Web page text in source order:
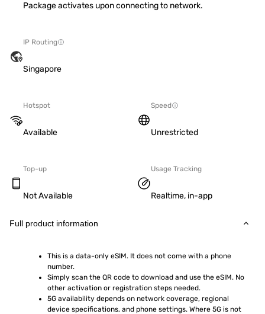
Package activates upon connecting to network.
IP Routing
Singapore
Hotspot
Available
Speed
Unrestricted
Top-up
Not Available
Usage Tracking
Realtime, in-app
Full product information
This is a data-only eSIM. It does not come with a phone
number.
Simply scan the QR code to download and use the eSIM. No
other activation or registration steps needed.
5G availability depends on network coverage, regional
device specifications, and phone settings. Where 5G is not